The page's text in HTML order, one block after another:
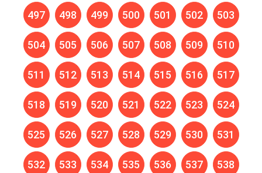
497 498 499 500 501 502 503
504 505 506 507 508 509 510
511 512 513 514 515 516 517
518 519 520 521 522 523 524
525 526 527 528 529 530 531
532 533 534 535 536 537 538